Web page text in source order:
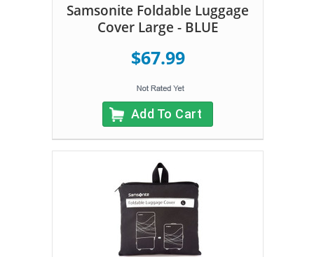
Samsonite Foldable Luggage
Cover Large - BLUE
$67.99
Add To Cart